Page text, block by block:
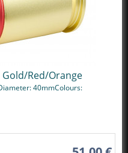
Red/Orange
40mmColours: